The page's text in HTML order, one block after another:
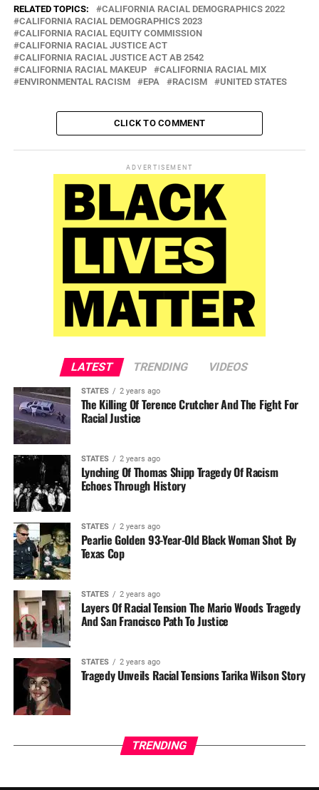
RELATED TOPICS:
CALIFORNIA RACIAL DEMOGRAPHICS 2022
CALIFORNIA RACIAL DEMOGRAPHICS 2023
CALIFORNIA RACIAL EQUITY COMMISSION
CALIFORNIA RACIAL JUSTICE ACT
CALIFORNIA RACIAL JUSTICE ACT AB 2542
CALIFORNIA RACIAL MAKEUP
CALIFORNIA RACIAL MIX
ENVIRONMENTAL‎ RACISM
EPA RACISM UNITED STATES
CLICK TO COMMENT
ADVERTISEMENT
LATEST TRENDING VIDEOS
STATES 2 years ago
The Killing Of Terence Crutcher And The Fight For
Racial Justice
STATES 2 years ago
Lynching Of Thomas Shipp Tragedy Of Racism
Echoes Through History
STATES 2 years ago
Pearlie Golden 93-Year-Old Black Woman Shot By
Texas Cop
STATES 2 years ago
Layers Of Racial Tension The Mario Woods Tragedy
And San Francisco Path To Justice
STATES 2 years ago
Tragedy Unveils Racial Tensions Tarika Wilson Story
TRENDING